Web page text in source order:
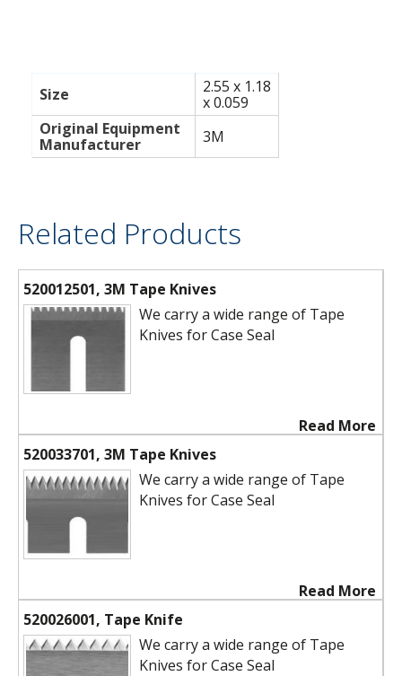
Size
2.55 x 1.18
x 0.059
Original Equipment
Manufacturer
3M
Related Products
520012501, 3M Tape Knives
We carry a wide range of Tape
Knives for Case Seal
Read More
520033701, 3M Tape Knives
We carry a wide range of Tape
Knives for Case Seal
Read More
520026001, Tape Knife
We carry a wide range of Tape
Knives for Case Seal